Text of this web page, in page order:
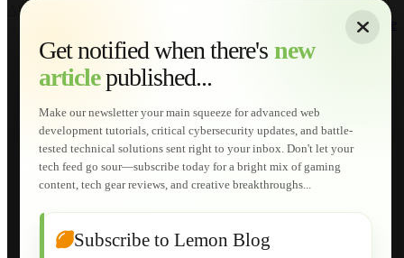
Get notified when there's new
articlepublished...
Make our newsletter your main squeeze for advanced web
development tutorials, critical cybersecurity updates, and battle-
tested technical solutions sent right to your inbox. Don't let your
tech feed go sour—subscribe today for a bright mix of gaming
content, tech gear reviews, and creative breakthroughs...
Subscribe to Lemon Blog
About
Home
Services
Web Development
AI Developments
Technical Solutions
Graphic & Media Designs
Lemon Store
Shopping Cart
E-Learning
HTML Fundamentals for Beginners
How to Trace an Image Logo into a Vector
Joomla for Beginners
Setting Up a Home Network